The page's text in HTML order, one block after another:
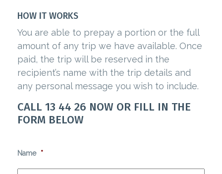
HOW IT WORKS
You are able to prepay a portion or the full
amount of any trip we have available. Once
paid, the trip will be reserved in the
recipient’s name with the trip details and
any personal message you wish to include.
CALL 13 44 26 NOW OR FILL IN THE
FORM BELOW
Name *